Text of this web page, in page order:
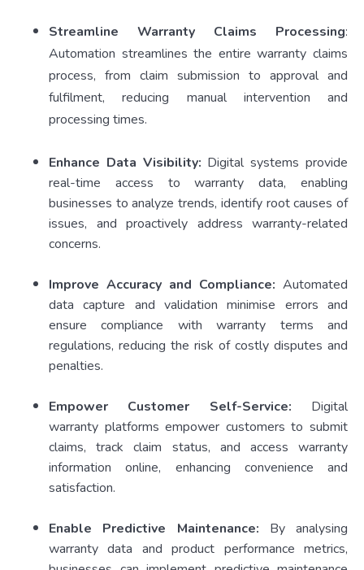
Streamline Warranty Claims Processing:
Automation streamlines the entire warranty claims
process, from claim submission to approval and
fulfilment, reducing manual intervention and
processing times.
Enhance Data Visibility: Digital systems provide
real-time access to warranty data, enabling
businesses to analyze trends, identify root causes of
issues, and proactively address warranty-related
concerns.
Improve Accuracy and Compliance: Automated
data capture and validation minimise errors and
ensure compliance with warranty terms and
regulations, reducing the risk of costly disputes and
penalties.
Empower Customer Self-Service: Digital
warranty platforms empower customers to submit
claims, track claim status, and access warranty
information online, enhancing convenience and
satisfaction.
Enable Predictive Maintenance: By analysing
warranty data and product performance metrics,